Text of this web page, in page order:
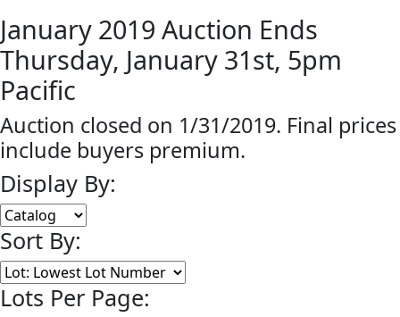
January 2019 Auction Ends
Thursday, January 31st, 5pm
Pacific
Auction closed on 1/31/2019. Final prices
include buyers premium.
Display By:
Sort By:
Lots Per Page: